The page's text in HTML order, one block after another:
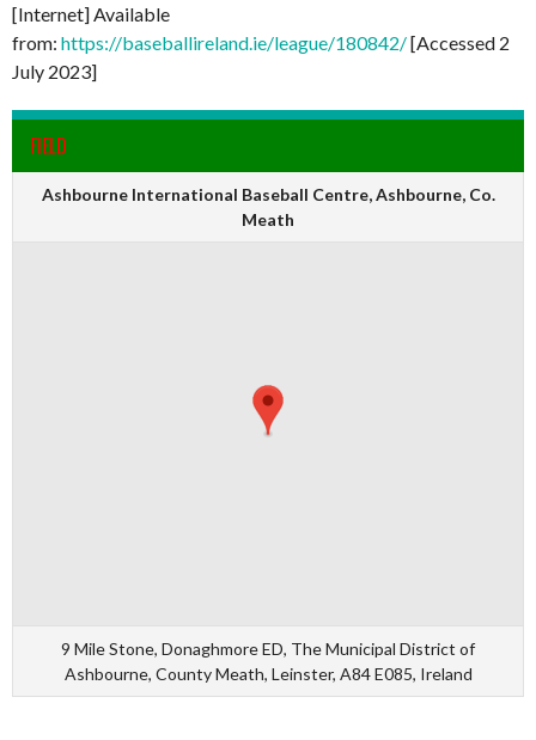
[Internet] Available
from: https://baseballireland.ie/league/180842/[Accessed 2
July 2023]
FIELD
Ashbourne International Baseball Centre, Ashbourne, Co.
Meath
9 Mile Stone, Donaghmore ED, The Municipal District of
Ashbourne, County Meath, Leinster, A84 E085, Ireland